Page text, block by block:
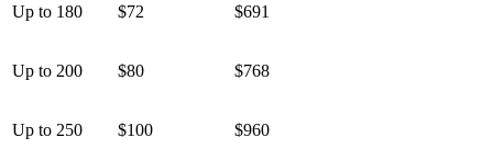
Up to 180 $72 $691
Up to 200 $80 $768
Up to 250 $100 $960